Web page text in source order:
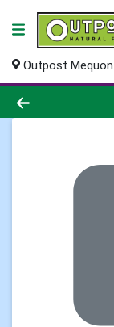
Outpost Mequon
Product